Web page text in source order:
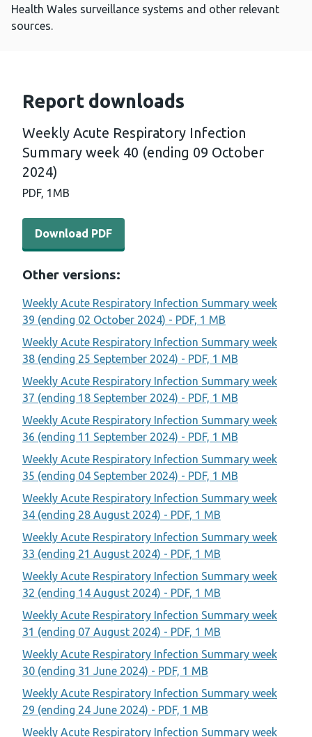
Health Wales surveillance systems and other relevant
sources.
Report downloads
Weekly Acute Respiratory Infection
Summary week 40 (ending 09 October
2024)
PDF, 1MB
Download PDF - Weekly Acute Respiratory Infection
Download PDF
Other versions:
Weekly Acute Respiratory Infection Summary week
39 (ending 02 October 2024) - PDF, 1 MB
Weekly Acute Respiratory Infection Summary week
38 (ending 25 September 2024) - PDF, 1 MB
Weekly Acute Respiratory Infection Summary week
37 (ending 18 September 2024) - PDF, 1 MB
Weekly Acute Respiratory Infection Summary week
36 (ending 11 September 2024) - PDF, 1 MB
Weekly Acute Respiratory Infection Summary week
35 (ending 04 September 2024) - PDF, 1 MB
Weekly Acute Respiratory Infection Summary week
34 (ending 28 August 2024) - PDF, 1 MB
Weekly Acute Respiratory Infection Summary week
33 (ending 21 August 2024) - PDF, 1 MB
Weekly Acute Respiratory Infection Summary week
32 (ending 14 August 2024) - PDF, 1 MB
Weekly Acute Respiratory Infection Summary week
31 (ending 07 August 2024) - PDF, 1 MB
Weekly Acute Respiratory Infection Summary week
30 (ending 31 June 2024) - PDF, 1 MB
Weekly Acute Respiratory Infection Summary week
29 (ending 24 June 2024) - PDF, 1 MB
Weekly Acute Respiratory Infection Summary week